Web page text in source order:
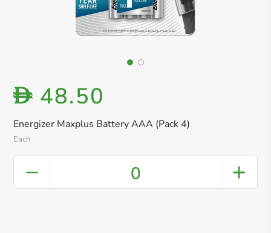
Energizer Maxplus Battery AAA (Pack 4)
Each
D 48.50
0